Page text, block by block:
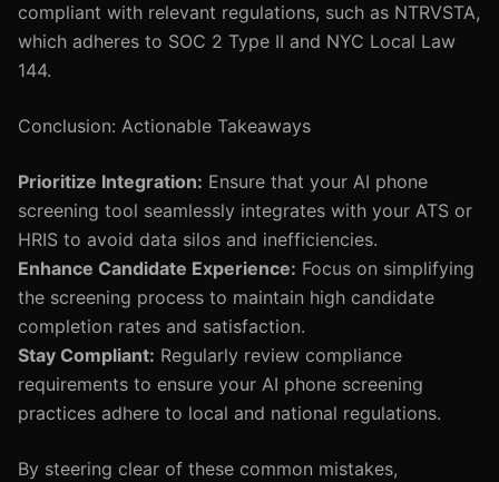
compliant with relevant regulations, such as NTRVSTA,
which adheres to SOC 2 Type II and NYC Local Law
144.
Conclusion: Actionable Takeaways
Prioritize Integration: Ensure that your AI phone
screening tool seamlessly integrates with your ATS or
HRIS to avoid data silos and inefficiencies.
Enhance Candidate Experience: Focus on simplifying
the screening process to maintain high candidate
completion rates and satisfaction.
Stay Compliant: Regularly review compliance
requirements to ensure your AI phone screening
practices adhere to local and national regulations.
By steering clear of these common mistakes,